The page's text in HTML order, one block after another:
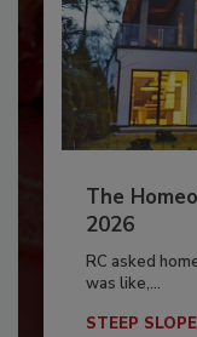
The
2026
RC asked
was like,...
STEEP